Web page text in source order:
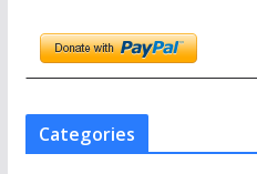
Categories